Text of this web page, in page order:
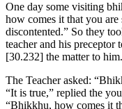
One day some visiting
how comes it that you
discontented.” So they
teacher and his preceptor
[30.232] the matter to him.
The Teacher asked:
“It is true,” replied the
“Bhikkhu, how comes it